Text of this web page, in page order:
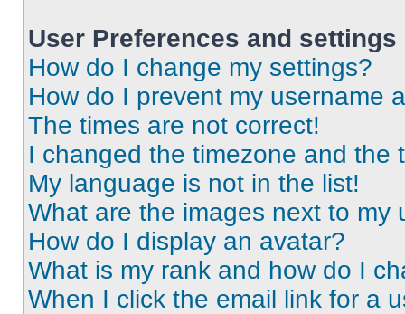
User Preferences and settings
How do I change my settings?
How do I prevent my username
The times are not correct!
I changed the timezone and the
My language is not in the list!
What are the images next to my
How do I display an avatar?
What is my rank and how do I
When I click the email link for a